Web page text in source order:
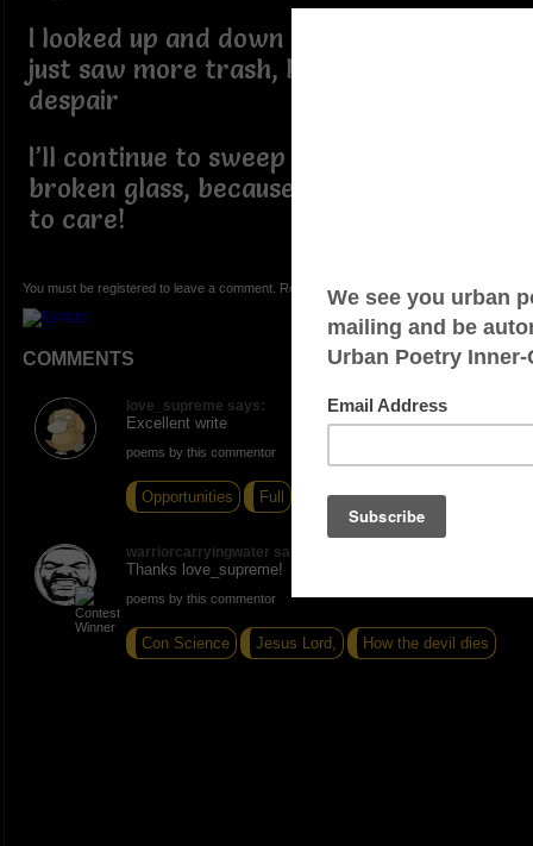
I looked up and down the avenue and
just saw more trash, blight, and
despair
I’ll continue to sweep up the trash and
broken glass, because somebody has
to care!
You must be registered to leave a comment. Registration is FREE.
COMMENTS
love_supreme says:
Excellent write
poems by this commentor
Opportunities Full Heart
warriorcarryingwater says:
Thanks love_supreme!
poems by this commentor
Con Science Jesus Lord, How the devil dies